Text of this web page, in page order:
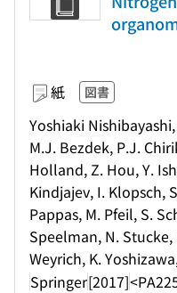
紙 図書
Yoshiaki
M.J. Bezdek, P.J.
Holland, Z. Hou, Y.
Kindjajev, I. Klopsch,
Pappas, M. Pfeil, S.
Speelman, N.
Weyrich, K.
Springer[2017]